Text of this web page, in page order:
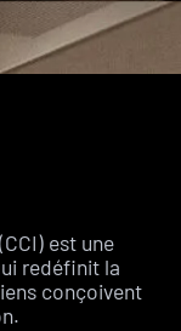
est une
redéfinit la
conçoivent